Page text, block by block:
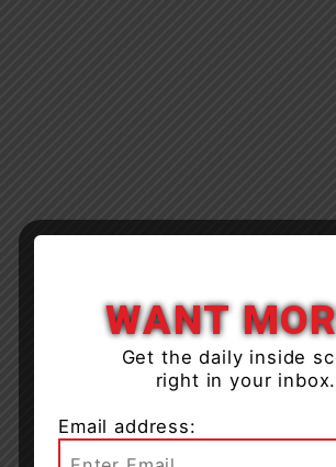
WANT
Get the daily inside
right in your inbox.
Email address: